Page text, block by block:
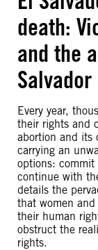
death:
and the
Salvador
Every year,
their rights and
abortion and its
carrying an
options: commit
continue with
details the
that women
their human
obstruct the
rights.